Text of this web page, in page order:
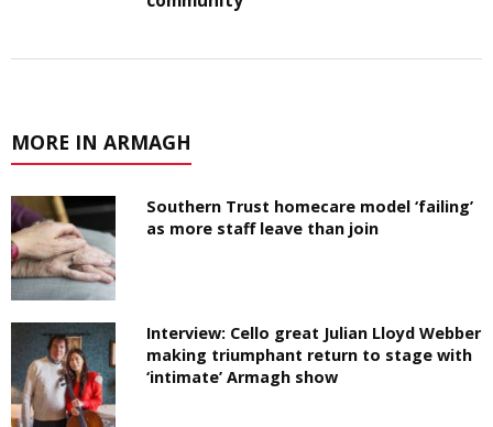
MORE IN ARMAGH
Southern Trust homecare model ‘failing’
as more staff leave than join
Interview: Cello great Julian Lloyd Webber
making triumphant return to stage with
‘intimate’ Armagh show